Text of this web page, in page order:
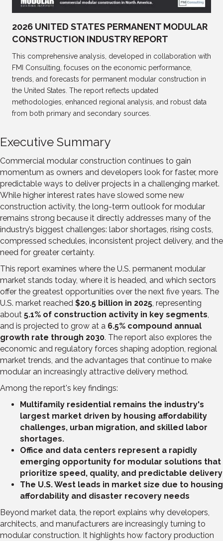
2026 UNITED STATES PERMANENT MODULAR
CONSTRUCTION INDUSTRY REPORT
This comprehensive analysis, developed in collaboration with
FMI Consulting, focuses on the economic performance,
trends, and forecasts for permanent modular construction in
the United States. The report reflects updated
methodologies, enhanced regional analysis, and robust data
from both primary and secondary sources.
Executive Summary
Commercial modular construction continues to gain
momentum as owners and developers look for faster, more
predictable ways to deliver projects in a challenging market.
While higher interest rates have slowed some new
construction activity, the long-term outlook for modular
remains strong because it directly addresses many of the
industry’s biggest challenges: labor shortages, rising costs,
compressed schedules, inconsistent project delivery, and the
need for greater certainty.
This report examines where the U.S. permanent modular
market stands today, where it is headed, and which sectors
offer the greatest opportunities over the next five years. The
U.S. market reached $20.5 billion in 2025 , representing
about 5.1% of construction activity in key segments
and is projected to grow at a 6.5% compound annual
growth rate through 2030. The report also explores the
economic and regulatory forces shaping adoption, regional
market trends, and the advantages that continue to make
modular an increasingly attractive delivery method.
Among the report's key findings:
Multifamily residential remains the industry's
largest market driven by housing affordability
challenges, urban migration, and skilled labor
shortages.
Office and data centers represent a rapidly
emerging opportunity for modular solutions that
prioritize speed, quality, and predictable delivery
The U.S. West leads in market size due to housing
affordability and disaster recovery needs
Beyond market data, the report explains why developers,
architects, and manufacturers are increasingly turning to
modular construction. It highlights how factory production